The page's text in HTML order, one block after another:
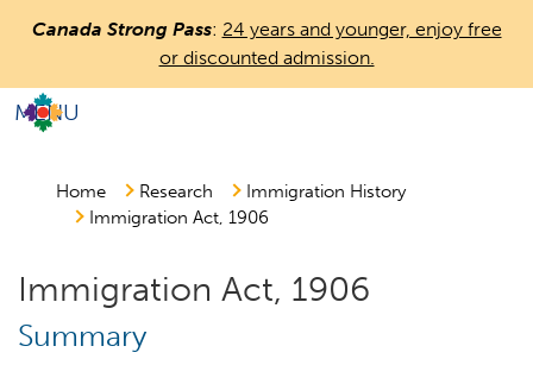
to
main
Canada Strong Pass: 24 years and younger, enjoy free
or discounted admission.
MENU
Countless
Canada.
Home Research
Immigration History
Immigration Act, 1906
Immigration Act, 1906
Summary